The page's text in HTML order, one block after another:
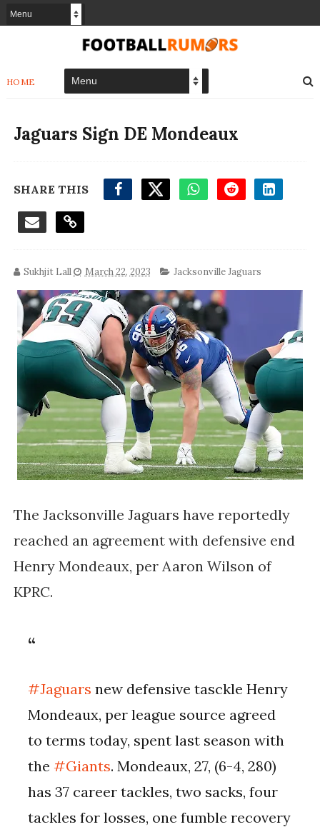
HOME
Jaguars Sign DE Mondeaux
SHARE THIS
Sukhjit Lall March 22, 2023 Jacksonville Jaguars
The Jacksonville Jaguars have reportedly
reached an agreement with defensive end
Henry Mondeaux, per Aaron Wilson of
KPRC.
#Jaguars new defensive tasckle Henry
Mondeaux, per league source agreed
to terms today, spent last season with
the#Giants. Mondeaux, 27, (6-4, 280)
has 37 career tackles, two sacks, four
tackles for losses, one fumble recovery